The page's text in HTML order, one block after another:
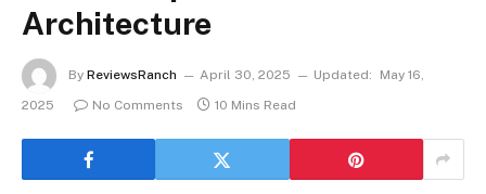
Architecture
By ReviewsRanch April 30, 2025 Updated:
May 16,
2025
No Comments 10 Mins Read